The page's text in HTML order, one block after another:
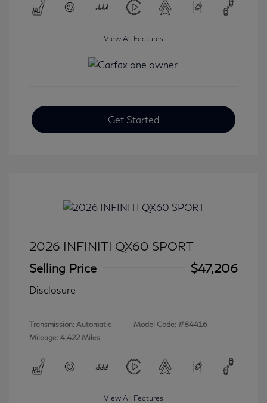
View All Features
Get Started
2026 INFINITI QX60 SPORT
Selling Price
$47,206
Disclosure
Transmission: Automatic
Mileage: 4,422 Miles
Model Code: #84416
View All Features